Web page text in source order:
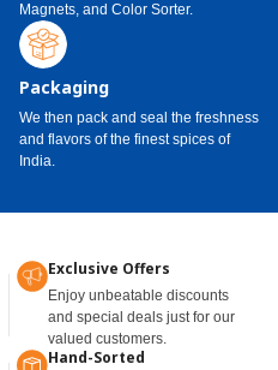
Magnets, and Color Sorter.
Packaging
We then pack and seal the freshness
and flavors of the finest spices of
India.
Exclusive Offers
Enjoy unbeatable discounts
and special deals just for our
valued customers.
Hand-Sorted